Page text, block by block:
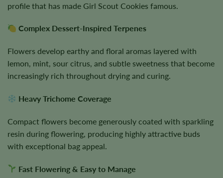
profile that has made Girl Scout Cookies famous.
Complex Dessert-Inspired Terpenes
Flowers develop earthy and floral aromas layered with
lemon, mint, sour citrus, and subtle sweetness that become
increasingly rich throughout drying and curing.
Heavy Trichome Coverage
Compact flowers become generously coated with sparkling
resin during flowering, producing highly attractive buds
with exceptional bag appeal.
Fast Flowering & Easy to Manage